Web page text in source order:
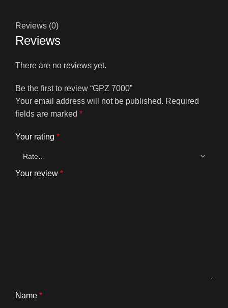
Reviews (0)
Reviews
There are no reviews yet.
Be the first to review “GPZ 7000”
Your email address will not be published. Required
fields are marked *
Your rating *
Your review *
Name *